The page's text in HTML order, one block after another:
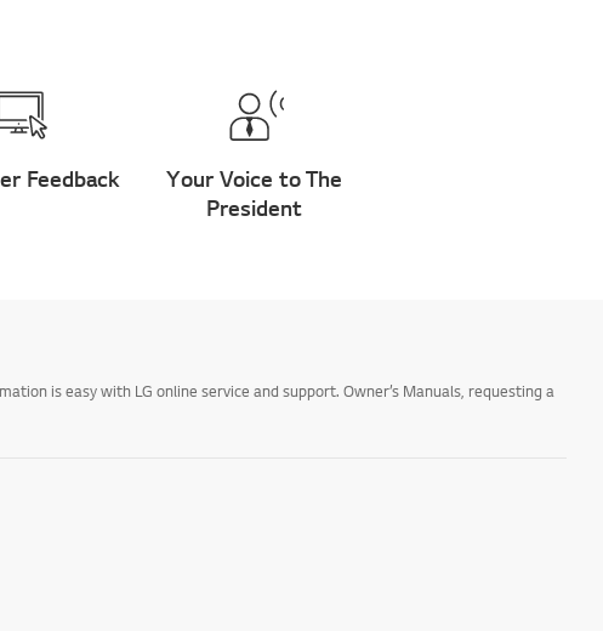
Feedback
Your Voice to The
President
is easy with LG online service and support. Owner’s Manuals, requesting a